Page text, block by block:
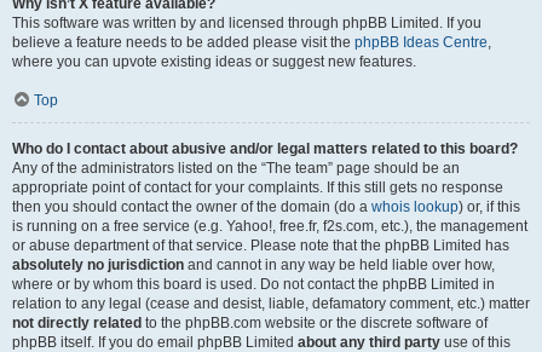
Why isn’t X feature available?
This software was written by and licensed through phpBB Limited. If you
believe a feature needs to be added please visit the phpBB Ideas Centre,
where you can upvote existing ideas or suggest new features.
Top
Who do I contact about abusive and/or legal matters related to this board?
Any of the administrators listed on the “The team” page should be an
appropriate point of contact for your complaints. If this still gets no response
then you should contact the owner of the domain (do a whois lookup) or, if this
is running on a free service (e.g. Yahoo!, free.fr, f2s.com, etc.), the management
or abuse department of that service. Please note that the phpBB Limited has
absolutely no jurisdiction and cannot in any way be held liable over how,
where or by whom this board is used. Do not contact the phpBB Limited in
relation to any legal (cease and desist, liable, defamatory comment, etc.) matter
not directly related to the phpBB.com website or the discrete software of
phpBB itself. If you do email phpBB Limited about any third party use of this